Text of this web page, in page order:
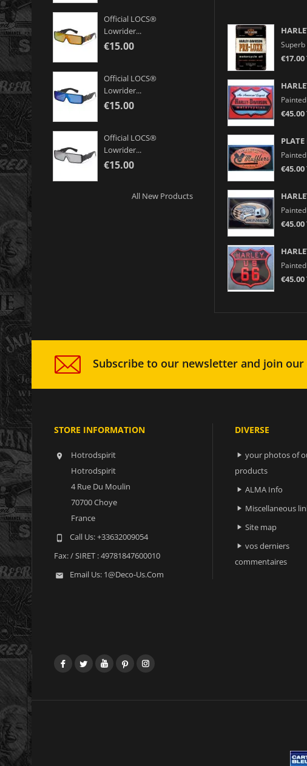
Official LOCS®
Lowrider...
€15.00
Official LOCS®
Lowrider...
€15.00
Official LOCS®
Lowrider...
€15.00
All New Products
€17.00
€45.00
€45.00
€45.00
€45.00
Subscribe to our newsletter and join our
STORE INFORMATION

Hotrodspirit
Hotrodspirit
4 Rue Du Moulin
70700 Choye
France
 Call Us:+33632009054
Fax:/ SIRET : 49781847600010
 Email Us: 1@deco-Us.com
DIVERSE
 your photos of
products
 ALMA Info
 Miscellaneous
 Site map
 vos derniers
commentaires
FacebookTwitterYouTubePinterest